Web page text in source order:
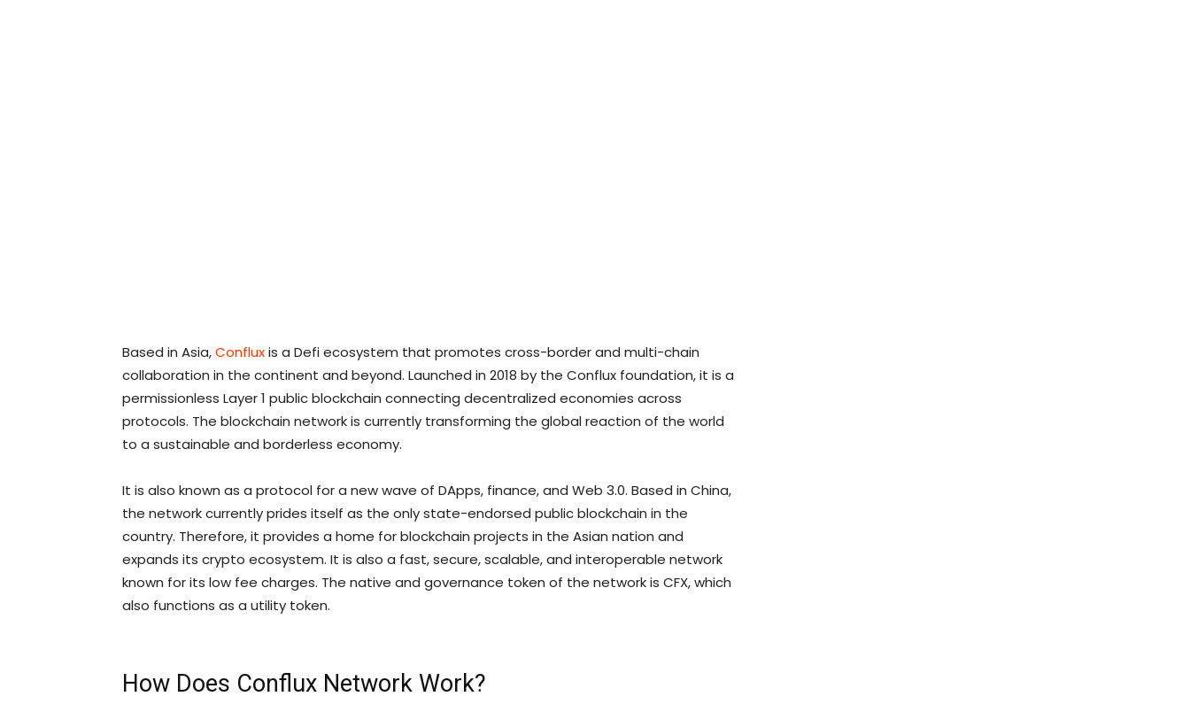
Based in Asia,Confluxis a Defi ecosystem that promotes cross-border and multi-chain
collaboration in the continent and beyond. Launched in 2018 by the Conflux foundation, it is a
permissionless Layer 1 public blockchain connecting decentralized economies across
protocols. The blockchain network is currently transforming the global reaction of the world
to a sustainable and borderless economy.
It is also known as a protocol for a new wave of DApps, finance, and Web 3.0. Based in China,
the network currently prides itself as the only state-endorsed public blockchain in the
country. Therefore, it provides a home for blockchain projects in the Asian nation and
expands its crypto ecosystem. It is also a fast, secure, scalable, and interoperable network
known for its low fee charges. The native and governance token of the network is CFX, which
also functions as a utility token.
How Does Conflux Network Work?